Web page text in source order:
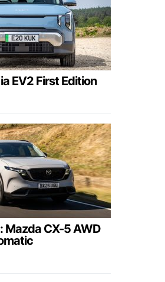
EV2 First Edition
Mazda CX-5 AWD